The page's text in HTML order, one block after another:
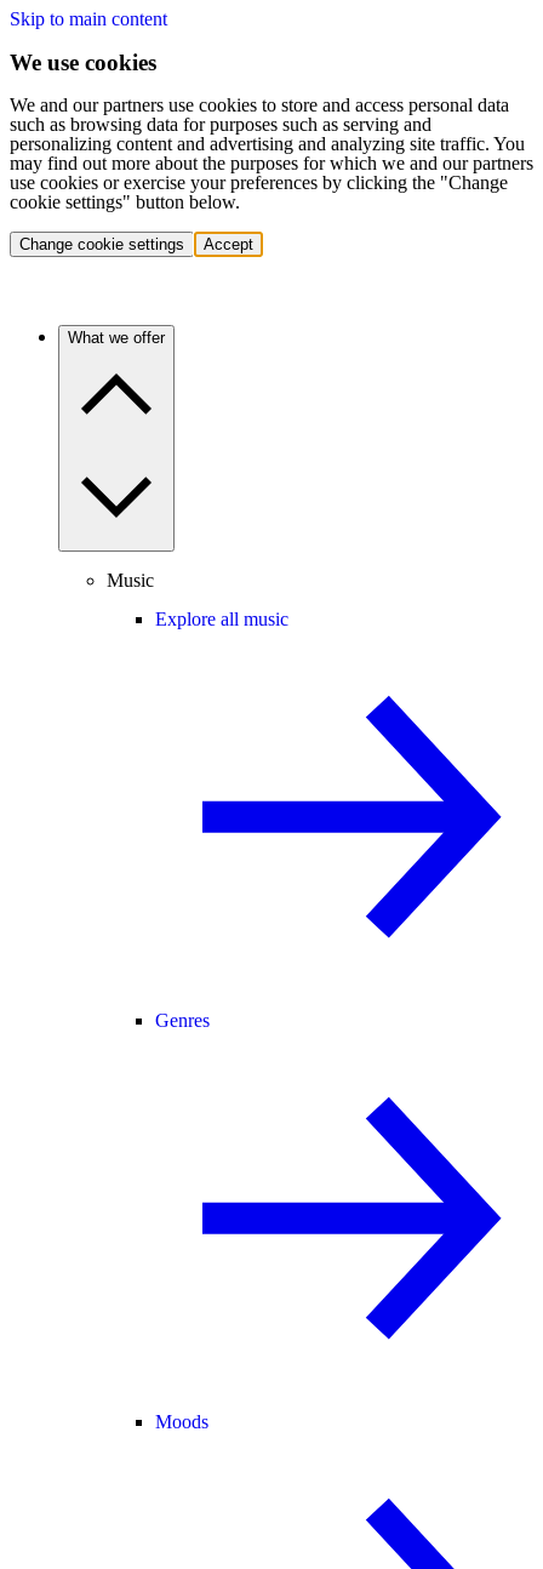
Skip to main content
We use cookies
We and our partners use cookies to store and access personal data
such as browsing data for purposes such as serving and
personalizing content and advertising and analyzing site traffic. You
may find out more about the purposes for which we and our partners
use cookies or exercise your preferences by clicking the "Change
cookie settings" button below.
Change cookie settings Accept
What we offer
Music
Explore all music
Genres
Moods